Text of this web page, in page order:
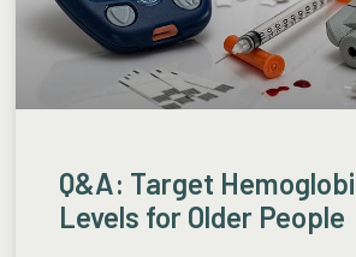
Q&A: Target
Levels for Older People